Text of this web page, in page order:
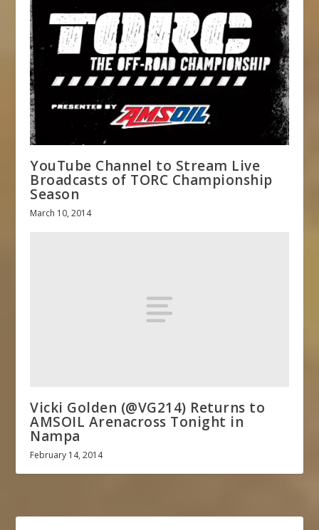
YouTube Channel to Stream Live
Broadcasts of TORC Championship
Season
March 10, 2014
Vicki Golden (@VG214) Returns to
AMSOIL Arenacross Tonight in
Nampa
February 14, 2014